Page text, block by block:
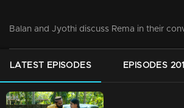
Balan and Jyothi discuss Rema in their
LATEST EPISODES EPISODES